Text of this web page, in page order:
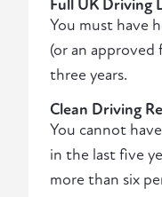
Full UK Driving
You must have
(or an approved
three years.
Clean Driving
You cannot
in the last five
more than six